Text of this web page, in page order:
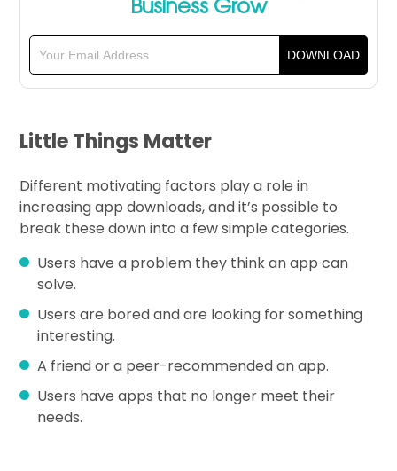
Little Things Matter
Different motivating factors play a role in
increasing app downloads, and it’s possible to
break these down into a few simple categories.
Users have a problem they think an app can
solve.
Users are bored and are looking for something
interesting.
A friend or a peer-recommended an app.
Users have apps that no longer meet their
needs.